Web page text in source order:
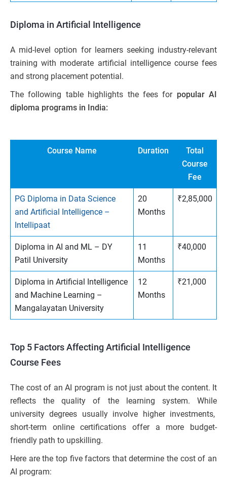
Diploma in Artificial Intelligence
A mid-level option for learners seeking industry-relevant
training with moderate artificial intelligence course fees
and strong placement potential.
The following table highlights the fees for popular AI
diploma programs in India:
Course Name Duration
Total
Course
Fee
PG Diploma in Data Science
and Artificial Intelligence –
Intellipaat
20
Months
₹2,85,000
Diploma in AI and ML – DY
Patil University
11
Months
₹40,000
Diploma in Artificial Intelligence
and Machine Learning –
Mangalayatan University
12
Months
₹21,000
Top 5 Factors Affecting Artificial Intelligence
Course Fees
The cost of an AI program is not just about the content. It
reflects the quality of the learning system. While
university degrees usually involve higher investments,
short-term online certifications offer a more budget-
friendly path to upskilling.
Here are the top five factors that determine the cost of an
AI program: